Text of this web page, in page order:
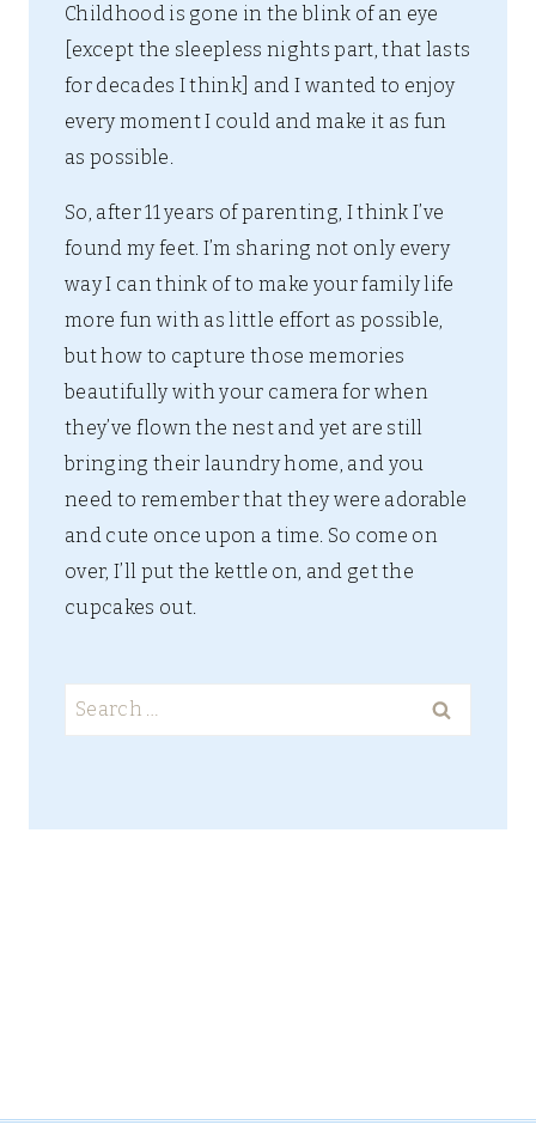
Childhood is gone in the blink of an eye
[except the sleepless nights part, that lasts
for decades I think] and I wanted to enjoy
every moment I could and make it as fun
as possible.
So, after 11 years of parenting, I think I’ve
found my feet. I’m sharing not only every
way I can think of to make your family life
more fun with as little effort as possible,
but how to capture those memories
beautifully with your camera for when
they’ve flown the nest and yet are still
bringing their laundry home, and you
need to remember that they were adorable
and cute once upon a time. So come on
over, I’ll put the kettle on, and get the
cupcakes out.
Search
for: